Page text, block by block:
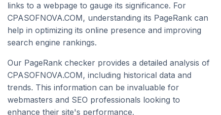
links to a webpage to gauge its significance. For
CPASOFNOVA.COM, understanding its PageRank can
help in optimizing its online presence and improving
search engine rankings.
Our PageRank checker provides a detailed analysis of
CPASOFNOVA.COM, including historical data and
trends. This information can be invaluable for
webmasters and SEO professionals looking to
enhance their site's performance.